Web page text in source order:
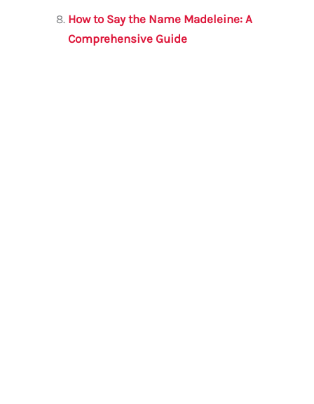
How to Say the Name Madeleine: A
Comprehensive Guide